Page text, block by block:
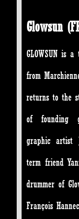
Glowsun
GLOWSUN is
from
returns to the
of founding
graphic artist
term friend
drummer of
François